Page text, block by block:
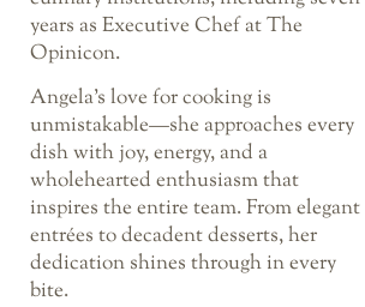
years as Executive Chef at The
Opinicon.
Angela’s love for cooking is
unmistakable—she approaches every
dish with joy, energy, and a
wholehearted enthusiasm that
inspires the entire team. From elegant
entrées to decadent desserts, her
dedication shines through in every
bite.